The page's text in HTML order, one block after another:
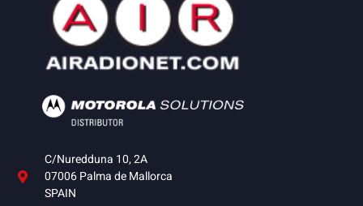
C/Nuredduna 10, 2A
07006 Palma de Mallorca
SPAIN